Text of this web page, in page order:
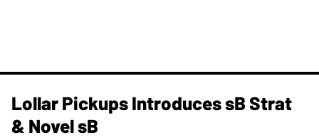
Lollar Pickups Introduces sB Strat
& Novel sB